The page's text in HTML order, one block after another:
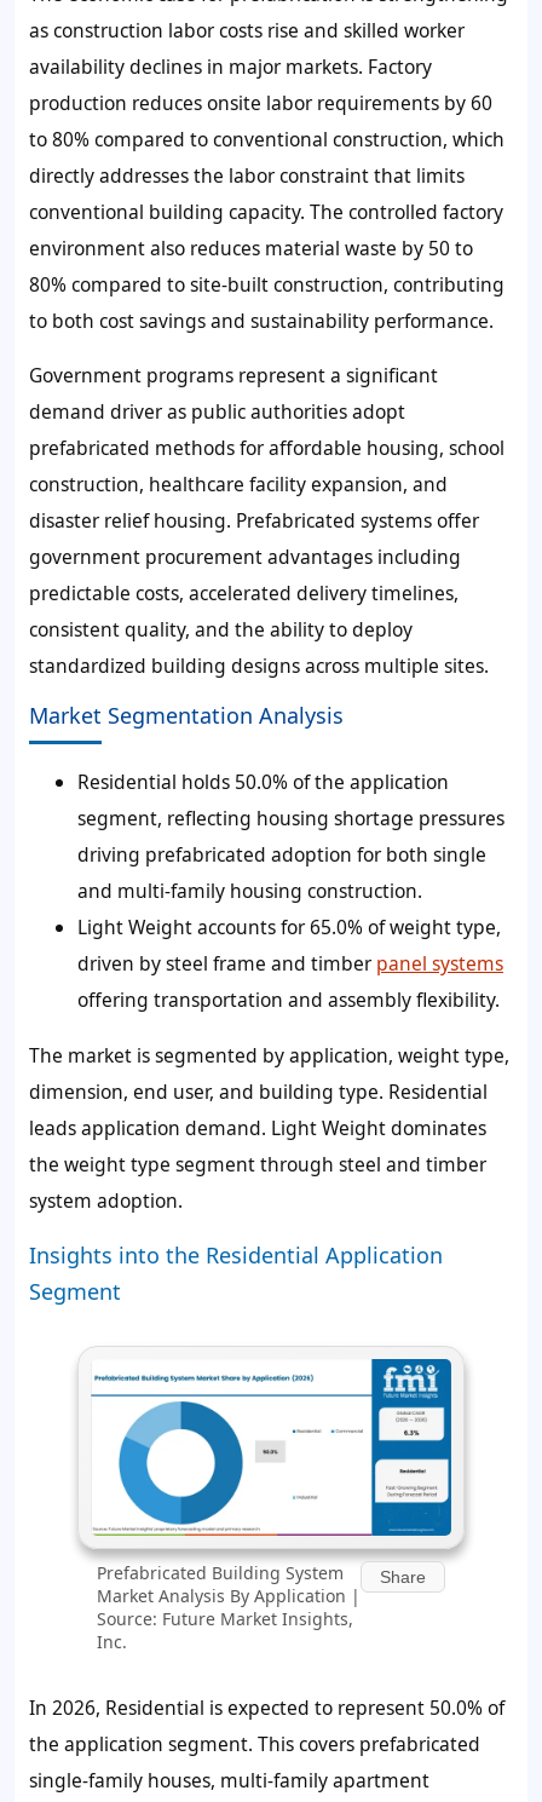
as construction labor costs rise and skilled worker
availability declines in major markets. Factory
production reduces onsite labor requirements by 60
to 80% compared to conventional construction, which
directly addresses the labor constraint that limits
conventional building capacity. The controlled factory
environment also reduces material waste by 50 to
80% compared to site-built construction, contributing
to both cost savings and sustainability performance.
Government programs represent a significant
demand driver as public authorities adopt
prefabricated methods for affordable housing, school
construction, healthcare facility expansion, and
disaster relief housing. Prefabricated systems offer
government procurement advantages including
predictable costs, accelerated delivery timelines,
consistent quality, and the ability to deploy
standardized building designs across multiple sites.
Market Segmentation Analysis
Residential holds 50.0% of the application
segment, reflecting housing shortage pressures
driving prefabricated adoption for both single
and multi-family housing construction.
Light Weight accounts for 65.0% of weight type,
driven by steel frame and timberpanel systems
offering transportation and assembly flexibility.
The market is segmented by application, weight type,
dimension, end user, and building type. Residential
leads application demand. Light Weight dominates
the weight type segment through steel and timber
system adoption.
Insights into the Residential Application
Segment
Prefabricated Building System
Market Analysis By Application |
Source: Future Market Insights,
Inc.
Share
In 2026, Residential is expected to represent 50.0%of
the application segment. This covers prefabricated
single-family houses, multi-family apartment